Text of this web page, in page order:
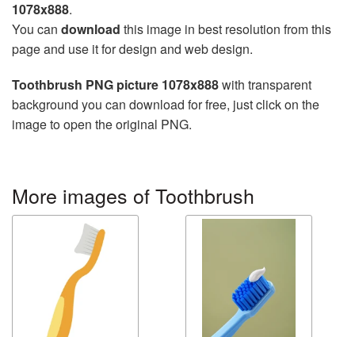
1078x888.
You can download this image in best resolution from this
page and use it for design and web design.
Toothbrush PNG picture 1078x888with transparent
background you can download for free, just click on the
image to open the original PNG.
More images of Toothbrush